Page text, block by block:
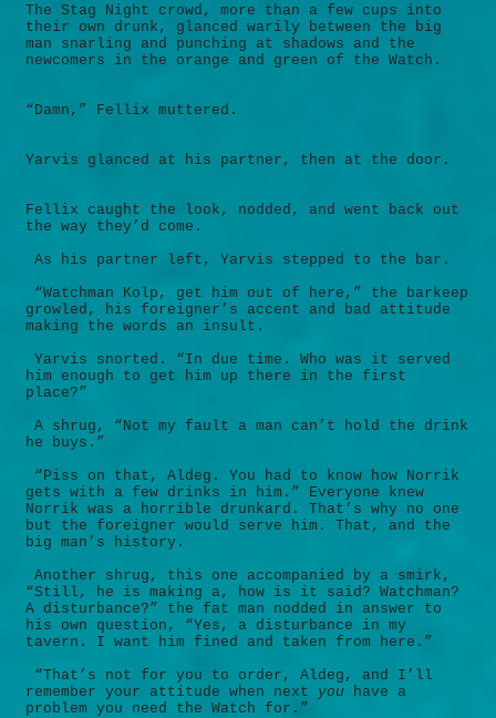
The Stag Night crowd, more than a few cups into
their own drunk, glanced warily between the big
man snarling and punching at shadows and the
newcomers in the orange and green of the Watch.
“Damn,” Fellix muttered.
Yarvis glanced at his partner, then at the door.
Fellix caught the look, nodded, and went back out
the way they’d come.
As his partner left, Yarvis stepped to the bar.
“Watchman Kolp, get him out of here,” the barkeep
growled, his foreigner’s accent and bad attitude
making the words an insult.
Yarvis snorted. “In due time. Who was it served
him enough to get him up there in the first
place?”
A shrug, “Not my fault a man can’t hold the drink
he buys.”
“Piss on that, Aldeg. You had to know how Norrik
gets with a few drinks in him.” Everyone knew
Norrik was a horrible drunkard. That’s why no one
but the foreigner would serve him. That, and the
big man’s history.
Another shrug, this one accompanied by a smirk,
“Still, he is making a, how is it said? Watchman?
A disturbance?” the fat man nodded in answer to
his own question, “Yes, a disturbance in my
tavern. I want him fined and taken from here.”
“That’s not for you to order, Aldeg, and I’ll
remember your attitude when next you have a
problem you need the Watch for.”